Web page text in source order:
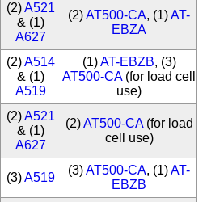
(2)A521
& (1)
A627
(2)AT500-CA, (1)AT-
EBZA
(2)A514
& (1)
A519
(1)AT-EBZB, (3)
AT500-CA(for load cell
use)
(2)A521
& (1)
A627
(2)AT500-CA(for load
cell use)
(3)A519
(3)AT500-CA, (1)AT-
EBZB